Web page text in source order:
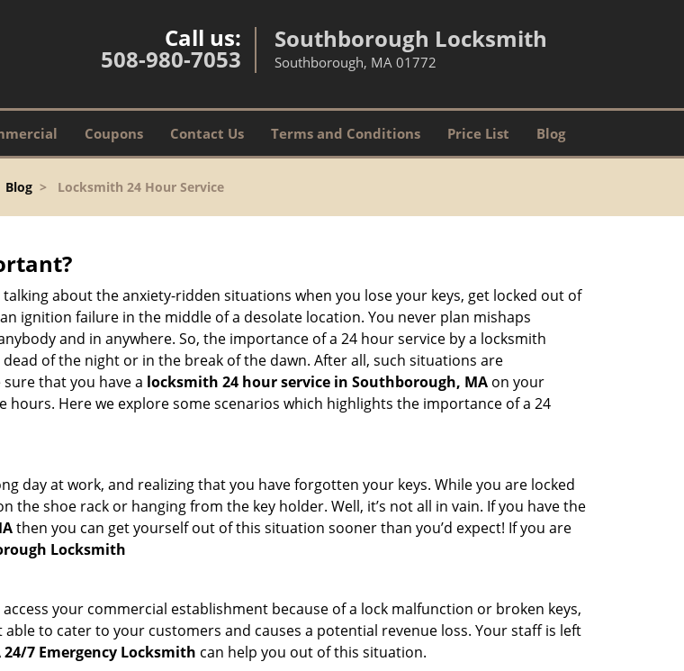
Call us:
508-980-7053
Southborough Locksmith
Southborough, MA 01772
Coupons Contact Us Terms and Conditions Price List Blog
Blog> Locksmith 24 Hour Service
about the anxiety-ridden situations when you lose your keys, get locked out of
ignition failure in the middle of a desolate location. You never plan mishaps
and in anywhere. So, the importance of a 24 hour service by a locksmith
of the night or in the break of the dawn. After all, such situations are
that you have a locksmith 24 hour service in Southborough, MA on your
Here we explore some scenarios which highlights the importance of a 24
day at work, and realizing that you have forgotten your keys. While you are locked
shoe rack or hanging from the key holder. Well, it’s not all in vain. If you have the
then you can get yourself out of this situation sooner than you’d expect! If you are
Locksmith
your commercial establishment because of a lock malfunction or broken keys,
to cater to your customers and causes a potential revenue loss. Your staff is left
24/7 Emergency Locksmith can help you out of this situation.